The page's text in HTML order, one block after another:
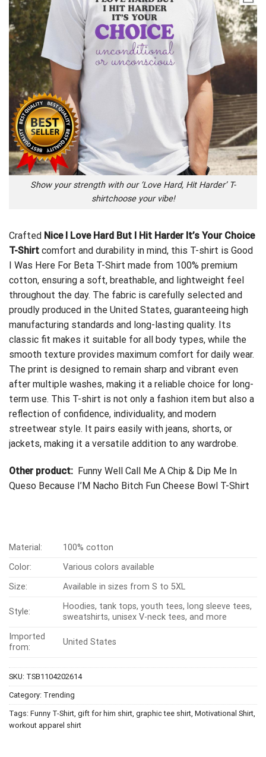
Show your strength with our ‘Love Hard, Hit Harder’ T-
shirtchoose your vibe!
Crafted Nice I Love Hard But I Hit Harder It’s Your Choice
T-Shirt comfort and durability in mind, this T-shirt is Good
I Was Here For Beta T-Shirt made from 100% premium
cotton, ensuring a soft, breathable, and lightweight feel
throughout the day. The fabric is carefully selected and
proudly produced in the United States, guaranteeing high
manufacturing standards and long-lasting quality. Its
classic fit makes it suitable for all body types, while the
smooth texture provides maximum comfort for daily wear.
The print is designed to remain sharp and vibrant even
after multiple washes, making it a reliable choice for long-
term use. This T-shirt is not only a fashion item but also a
reflection of confidence, individuality, and modern
streetwear style. It pairs easily with jeans, shorts, or
jackets, making it a versatile addition to any wardrobe.
Other product: Funny Well Call Me A Chip & Dip Me In
Queso Because I’M Nacho Bitch Fun Cheese Bowl T-Shirt
Material:
100% cotton
Color:
Various colors available
Size:
Available in sizes from S to 5XL
Style:
Hoodies, tank tops, youth tees, long sleeve tees,
sweatshirts, unisex V-neck tees, and more
Imported
from:
United States
SKU: TSB1104202614
Category: Trending
Tags: Funny T-Shirt gift for him shirt graphic tee shirt Motivational Shirt
workout apparel shirt